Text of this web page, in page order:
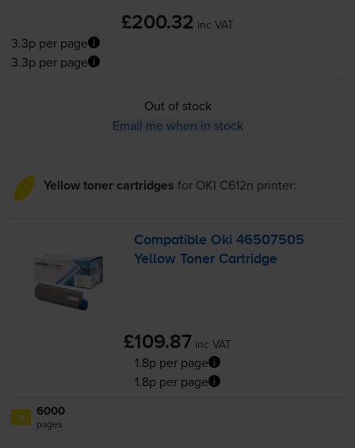
£200.32 inc VAT
3.3p per page
3.3p per page
Out of stock
Email me when in stock
Yellow toner cartridges for OKI C612n printer:
Compatible Oki 46507505
Yellow Toner Cartridge
£109.87 inc VAT
1.8p per page
1.8p per page
1x 6000
pages